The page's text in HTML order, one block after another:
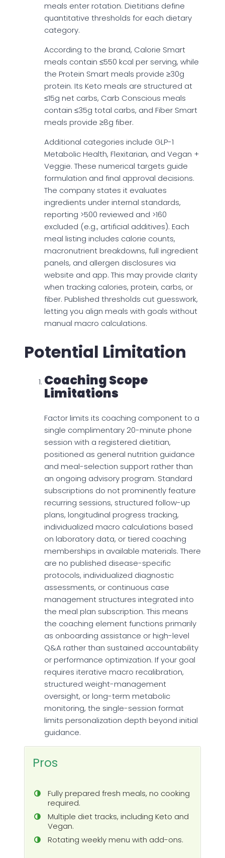
meals enter rotation. Dietitians define
quantitative thresholds for each dietary
category.
According to the brand, Calorie Smart
meals contain ≤550 kcal per serving, while
the Protein Smart meals provide ≥30g
protein. Its Keto meals are structured at
≤15g net carbs, Carb Conscious meals
contain ≤35g total carbs, and Fiber Smart
meals provide ≥8g fiber.
Additional categories include GLP-1
Metabolic Health, Flexitarian, and Vegan +
Veggie. These numerical targets guide
formulation and final approval decisions.
The company states it evaluates
ingredients under internal standards,
reporting >500 reviewed and >160
excluded (e.g., artificial additives). Each
meal listing includes calorie counts,
macronutrient breakdowns, full ingredient
panels, and allergen disclosures via
website and app. This may provide clarity
when tracking calories, protein, carbs, or
fiber. Published thresholds cut guesswork,
letting you align meals with goals without
manual macro calculations.
Potential Limitation
Coaching Scope
Limitations
Factor limits its coaching component to a
single complimentary 20-minute phone
session with a registered dietitian,
positioned as general nutrition guidance
and meal-selection support rather than
an ongoing advisory program. Standard
subscriptions do not prominently feature
recurring sessions, structured follow-up
plans, longitudinal progress tracking,
individualized macro calculations based
on laboratory data, or tiered coaching
memberships in available materials. There
are no published disease-specific
protocols, individualized diagnostic
assessments, or continuous case
management structures integrated into
the meal plan subscription. This means
the coaching element functions primarily
as onboarding assistance or high-level
Q&A rather than sustained accountability
or performance optimization. If your goal
requires iterative macro recalibration,
structured weight-management
oversight, or long-term metabolic
monitoring, the single-session format
limits personalization depth beyond initial
guidance.
Pros
Fully prepared fresh meals, no cooking
required.
Multiple diet tracks, including Keto and
Vegan.
Rotating weekly menu with add-ons.